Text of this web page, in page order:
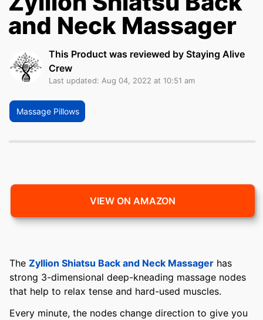
and Neck Massager
This Product was reviewed by Staying Alive
Crew
Last updated: Aug 04, 2022 at 10:51 am
Massage Pillows
VIEW ON AMAZON
The Zyllion Shiatsu Back and Neck Massager has
strong 3-dimensional deep-kneading massage nodes
that help to relax tense and hard-used muscles.
Every minute, the nodes change direction to give you